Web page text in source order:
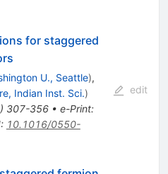
for staggered
U., Seattle),
Indian Inst. Sci.)
) 307-356• e-Print:
: 10.1016/0550-
edit